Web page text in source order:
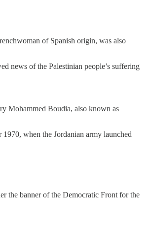
of Spanish origin, was also
news of the Palestinian people’s suffering
Mohammed Boudia, also known as
when the Jordanian army launched
the banner of the Democratic Front for the